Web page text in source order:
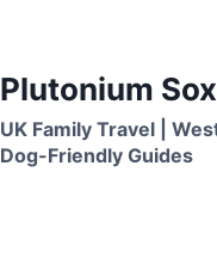
Plutonium Sox
UK Family Travel |
Dog-Friendly Guides